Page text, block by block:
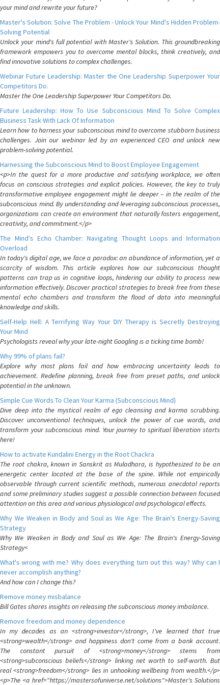
your mind and rewrite your future?
Master's Solution: Solve The Problem - Unlock Your Mind's Hidden Problem-
Solving Potential
Unlock your mind's full potential with Master's Solution. This groundbreaking
framework empowers you to overcome mental blocks, think creatively, and
find innovative solutions to complex challenges.
Webinar Future Leadership: Master the One Leadership Superpower Your
Competitors Do.
Master the One Leadership Superpower Your Competitors Do.
Future Leadership: How To Use Subconscious Mind To Solve Complex
Business Task With Lack Of Information
Learn how to harness your subconscious mind to overcome stubborn business
challenges. Join our webinar led by an experienced CEO and unlock new
problem-solving potential.
Harnessing the Subconscious Mind to Boost Employee Engagement
<p>In the quest for a more productive and satisfying workplace, we often
focus on conscious strategies and explicit policies. However, the key to truly
transformative employee engagement might lie deeper – in the realm of the
subconscious mind. By understanding and leveraging subconscious processes,
organizations can create an environment that naturally fosters engagement,
creativity, and commitment.</p>
The Mind's Echo Chamber: Navigating Thought Loops and Information
Overload
In today's digital age, we face a paradox: an abundance of information, yet a
scarcity of wisdom. This article explores how our subconscious thought
patterns can trap us in cognitive loops, hindering our ability to process new
information effectively. Discover practical strategies to break free from these
mental echo chambers and transform the flood of data into meaningful
knowledge and skills.
Self-Help Hell: A Terrifying Way Your DIY Therapy is Secretly Destroying
Your Mind
Psychologists reveal why your late-night Googling is a ticking time bomb!
Why 99% of plans fail?
Explore why most plans fail and how embracing uncertainty leads to
achievement. Redefine planning, break free from preset paths, and unlock
potential in the unknown.
Simple Cue Words To Clean Your Karma (Subconscious Mind)
Dive deep into the mystical realm of ego cleansing and karma scrubbing.
Discover unconventional techniques, unlock the power of cue words, and
transform your subconscious mind. Your journey to spiritual liberation starts
here!
How to activate Kundalini Energy in the Root Chackra
The root chakra, known in Sanskrit as Muladhara, is hypothesized to be an
energetic center located at the base of the spine. While not empirically
observable through current scientific methods, numerous anecdotal reports
and some preliminary studies suggest a possible connection between focused
attention on this area and various physiological and psychological effects.
Why We Weaken in Body and Soul as We Age: The Brain's Energy-Saving
Strategy
Why We Weaken in Body and Soul as We Age: The Brain's Energy-Saving
Strategy<
What's wrong with me? Why does everything turn out this way? Why can I
never accomplish anything?
And how can I change this?
Remove money misbalance
Bill Gates shares insights on releasing the subconscious money imbalance.
Remove freedom and money dependence
In my decades as an <strong>investor</strong>, I've learned that true
<strong>wealth</strong> and happiness don't come from a bank account.
The constant pursuit of <strong>money</strong> stems from
<strong>subconscious beliefs</strong> linking net worth to self-worth. But
real <strong>freedom</strong> lies in unhooking wellbeing from wealth.</p>
<p>The <a href="https://mastersofuniverse.net/solutions">Master's Solutions